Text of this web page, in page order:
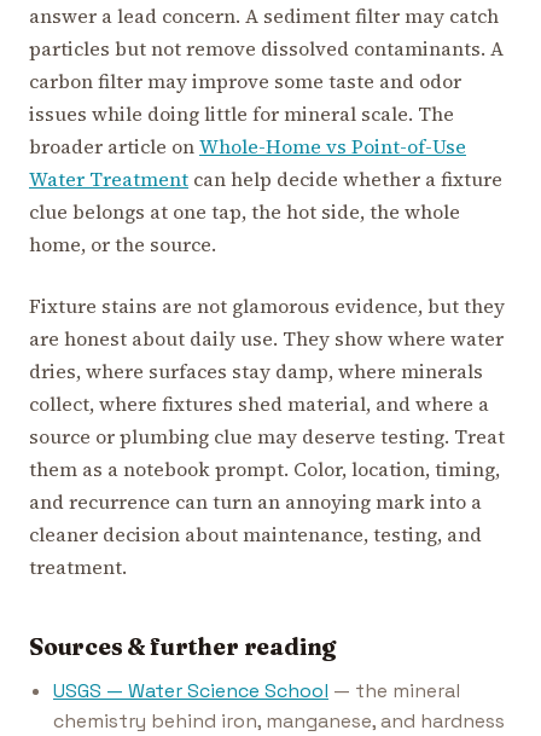
answer a lead concern. A sediment filter may catch
particles but not remove dissolved contaminants. A
carbon filter may improve some taste and odor
issues while doing little for mineral scale. The
broader article onWhole-Home vs Point-of-Use
Water Treatment can help decide whether a fixture
clue belongs at one tap, the hot side, the whole
home, or the source.
Fixture stains are not glamorous evidence, but they
are honest about daily use. They show where water
dries, where surfaces stay damp, where minerals
collect, where fixtures shed material, and where a
source or plumbing clue may deserve testing. Treat
them as a notebook prompt. Color, location, timing,
and recurrence can turn an annoying mark into a
cleaner decision about maintenance, testing, and
treatment.
Sources & further reading
USGS — Water Science School — the mineral
chemistry behind iron, manganese, and hardness